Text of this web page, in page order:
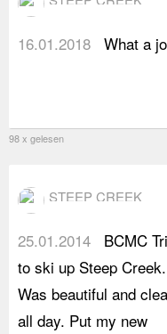
16.01.2018 What a
98 x gelesen
STEEP CREEK
25.01.2014
BCMC
to ski up Steep Creek.
Was beautiful and
all day. Put my new